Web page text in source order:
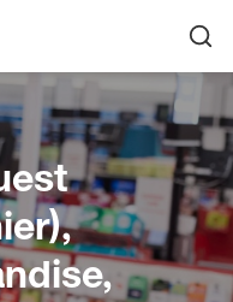
Corporate Home